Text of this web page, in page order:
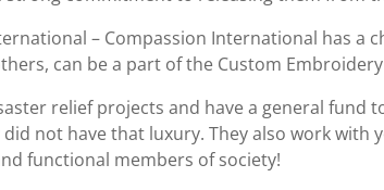
– Compassion International has a
can be a part of the Custom
relief projects and have a general
not have that luxury. They also work
functional members of society!